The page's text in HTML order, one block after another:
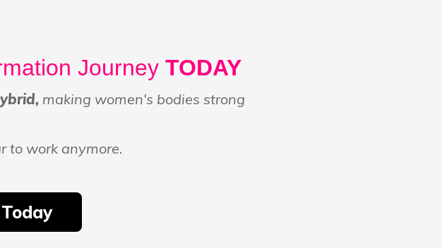
JourneyTODAY
making women's bodies strong
to work anymore.